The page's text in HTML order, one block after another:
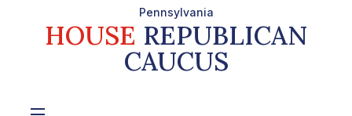
Pennsylvania
HOUSE REPUBLICAN
CAUCUS